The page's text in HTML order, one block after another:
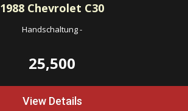
1988Chevrolet C30
Handschaltung-
25,500
View Details